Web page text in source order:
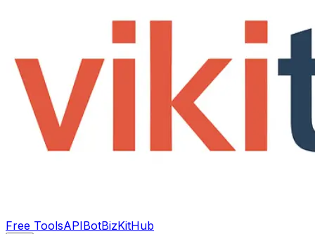
Free ToolsAPIBotBizKitHub